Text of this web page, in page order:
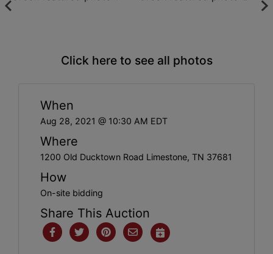
Click here to see all photos
When
Aug 28, 2021 @ 10:30 AM EDT
Where
1200 Old Ducktown Road Limestone, TN 37681
How
On-site bidding
Share This Auction